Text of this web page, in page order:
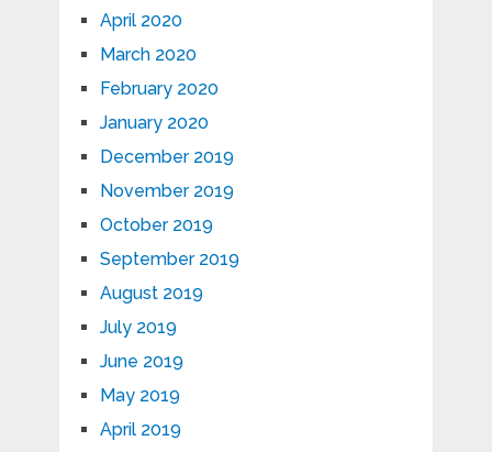
April 2020
March 2020
February 2020
January 2020
December 2019
November 2019
October 2019
September 2019
August 2019
July 2019
June 2019
May 2019
April 2019